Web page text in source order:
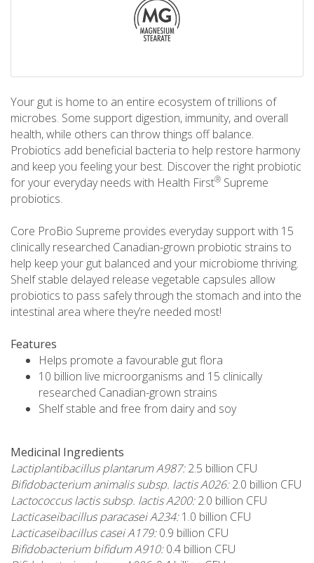
Your gut is home to an entire ecosystem of trillions of
microbes. Some support digestion, immunity, and overall
health, while others can throw things off balance.
Probiotics add beneficial bacteria to help restore harmony
and keep you feeling your best. Discover the right probiotic
for your everyday needs with Health First® Supreme
probiotics.
Core ProBio Supreme provides everyday support with 15
clinically researched Canadian-grown probiotic strains to
help keep your gut balanced and your microbiome thriving.
Shelf stable delayed release vegetable capsules allow
probiotics to pass safely through the stomach and into the
intestinal area where they’re needed most!
Features
Helps promote a favourable gut flora
10 billion live microorganisms and 15 clinically
researched Canadian-grown strains
Shelf stable and free from dairy and soy
Medicinal Ingredients
Lactiplantibacillus plantarum A987:2.5 billion CFU
Bifidobacterium animalis subsp. lactis A026:2.0 billion CFU
Lactococcus lactis subsp. lactis A200:2.0 billion CFU
Lacticaseibacillus paracasei A234:1.0 billion CFU
Lacticaseibacillus casei A179:0.9 billion CFU
Bifidobacterium bifidum A910:0.4 billion CFU